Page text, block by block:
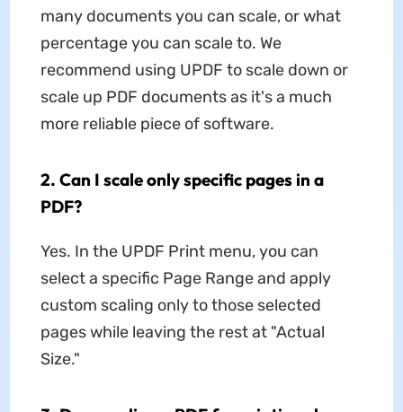
many documents you can scale, or what
percentage you can scale to. We
recommend using UPDF to scale down or
scale up PDF documents as it's a much
more reliable piece of software.
2. Can I scale only specific pages in a
PDF?
Yes. In the UPDF Print menu, you can
select a specific Page Range and apply
custom scaling only to those selected
pages while leaving the rest at "Actual
Size."